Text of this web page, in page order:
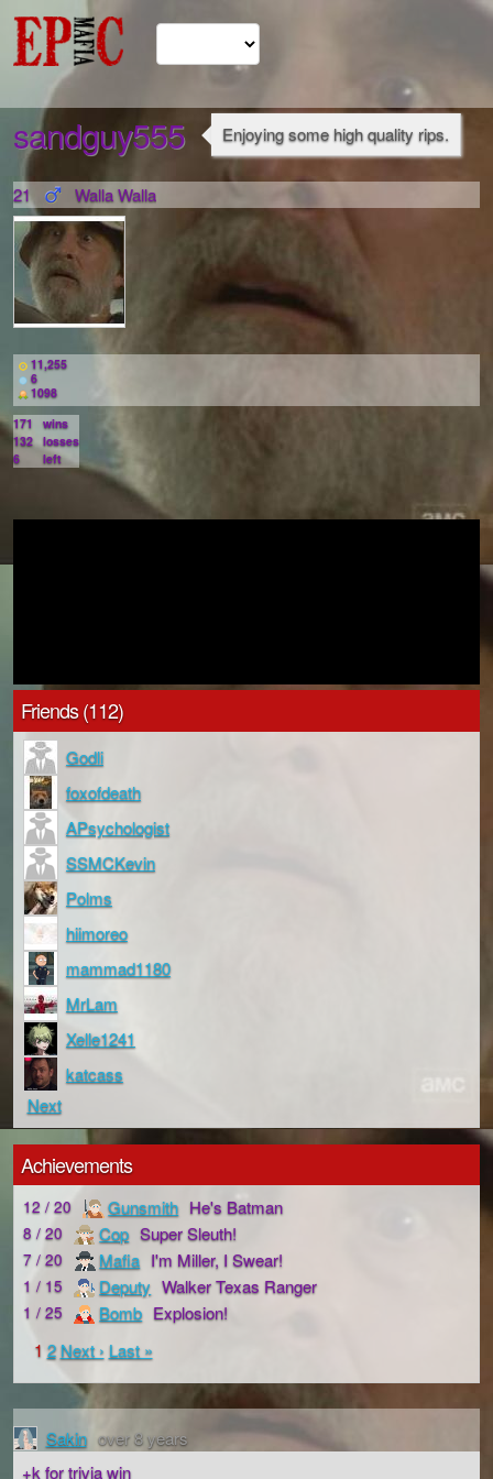
sandguy555 Enjoying some high quality rips.
21 Walla Walla
11,255
6
1098
171
wins
132 losses
6
left
Friends (112)
Godli
foxofdeath
APsychologist
SSMCKevin
Polms
hiimoreo
mammad1180
MrLam
Xelle1241
katcass
Next
Achievements
12 / 20 Gunsmith He's Batman
8 / 20 Cop Super Sleuth!
7 / 20 Mafia I'm Miller, I Swear!
1 / 15 Deputy Walker Texas Ranger
1 / 25 Bomb Explosion!
1 2 Next › Last »
Sakin over 8 years
+k for trivia win